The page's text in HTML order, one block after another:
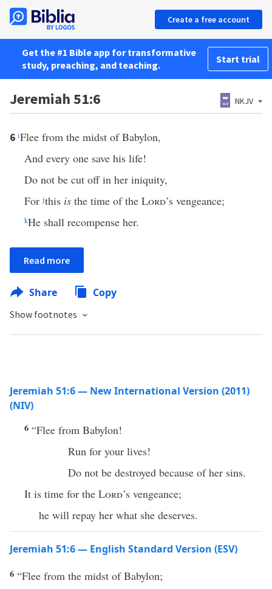
Create a free account
Get the #1 Bible app for transformative
study, preaching, and teaching.
Start trial
Jeremiah 51:6 NKJV
6 iFlee from the midst of Babylon,
And every one save his life!
Do not be cut off in her iniquity,
Forjthis is the time of the Lord’s vengeance;
kHe shall recompense her.
Read more
Share Copy
Show footnotes
Jeremiah 51:6 — New International Version (2011)
(NIV)
6 “Flee from Babylon!
Run for your lives!
Do not be destroyed because of her sins.
It is time for the Lord’s vengeance;
he will repay her what she deserves.
Jeremiah 51:6 — English Standard Version (ESV)
6 “Flee from the midst of Babylon;